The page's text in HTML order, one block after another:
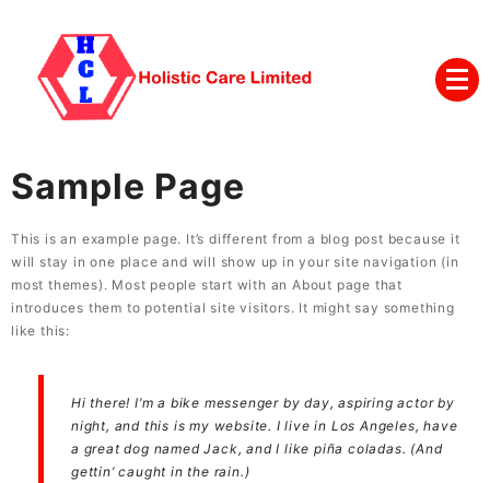
Sample Page
This is an example page. It’s different from a blog post because it
will stay in one place and will show up in your site navigation (in
most themes). Most people start with an About page that
introduces them to potential site visitors. It might say something
like this:
Hi there! I’m a bike messenger by day, aspiring actor by
night, and this is my website. I live in Los Angeles, have
a great dog named Jack, and I like piña coladas. (And
gettin’ caught in the rain.)